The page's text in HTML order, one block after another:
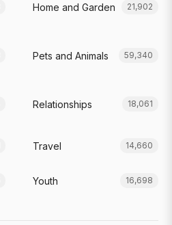
Home and Garden 21,902
Pets and Animals 59,340
Relationships 18,061
Travel 14,660
Youth 16,698